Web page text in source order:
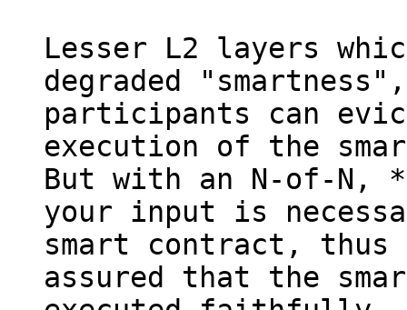
Lesser L2 layers
degraded
participants can
execution of the
But with an N-of-N,
your input is
smart contract, thus
assured that the